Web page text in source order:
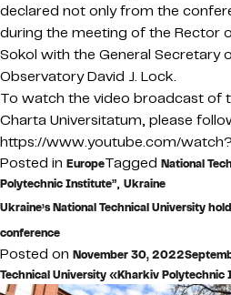
declared not only from the
during the meeting of the Rector
Sokol with the General Secretary
Observatory David J. Lock.
To watch the video broadcast of
Charta Universitatum, please
https://www.youtube.com/
Posted in EuropeTagged National
Polytechnic Institute”, Ukraine
Ukraine’s National Technical University
conference
Posted on November 30, 2022
Technical University «Kharkiv